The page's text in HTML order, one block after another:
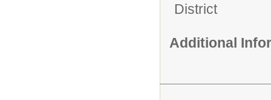
District
Additional